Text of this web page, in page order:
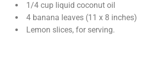
1/4 cup liquid coconut oil
4 banana leaves (11 x 8 inches)
Lemon slices, for serving.